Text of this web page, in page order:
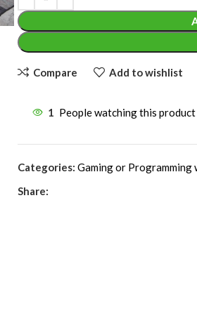
Compare Add to wishlist
1 People watching this
Categories: Gaming or Programming
Share: